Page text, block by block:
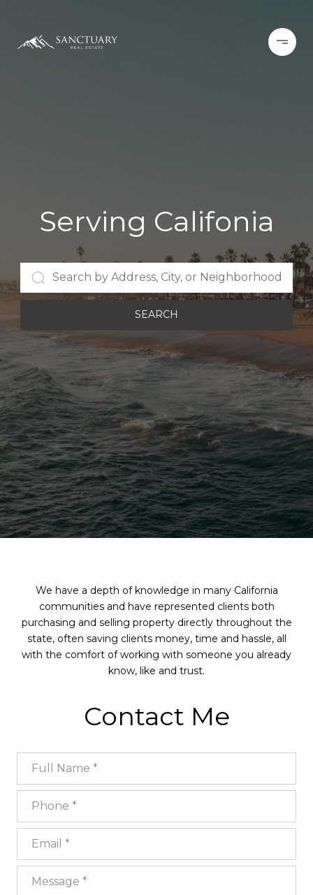
Serving Califonia
SEARCH
We have a depth of knowledge in many California
communities and have represented clients both
purchasing and selling property directly throughout the
state, often saving clients money, time and hassle, all
with the comfort of working with someone you already
know, like and trust.
Contact Me
Full Name
Phone